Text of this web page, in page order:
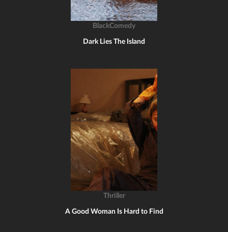
BlackComedy
Dark Lies The Island
Thriller
A Good Woman Is Hard to Find